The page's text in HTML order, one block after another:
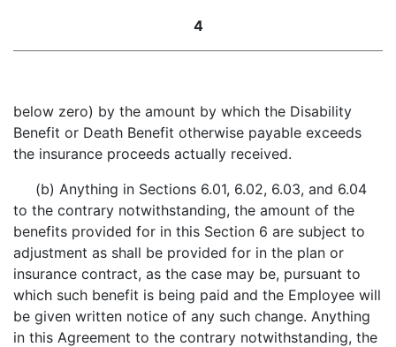
4
below zero) by the amount by which the Disability
Benefit or Death Benefit otherwise payable exceeds
the insurance proceeds actually received.
(b) Anything in Sections 6.01, 6.02, 6.03, and 6.04
to the contrary notwithstanding, the amount of the
benefits provided for in this Section 6 are subject to
adjustment as shall be provided for in the plan or
insurance contract, as the case may be, pursuant to
which such benefit is being paid and the Employee will
be given written notice of any such change. Anything
in this Agreement to the contrary notwithstanding, the